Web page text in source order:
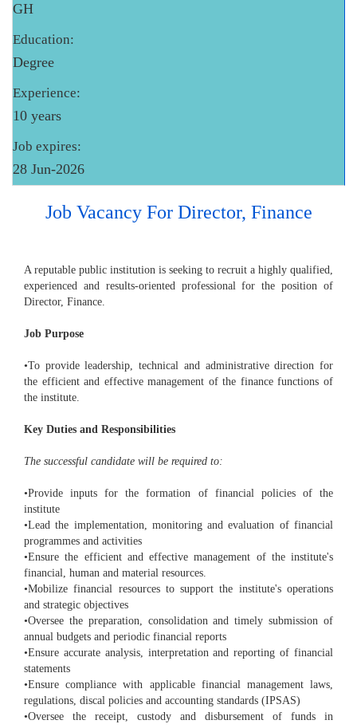
GH
Education:
Degree
Experience:
10 years
Job expires:
28 Jun-2026
Job Vacancy For Director, Finance
A reputable public institution is seeking to recruit a highly qualified,
experienced and results-oriented professional for the position of
Director, Finance.
Job Purpose
•To provide leadership, technical and administrative direction for
the efficient and effective management of the finance functions of
the institute.
Key Duties and Responsibilities
The successful candidate will be required to:
•Provide inputs for the formation of financial policies of the
institute
•Lead the implementation, monitoring and evaluation of financial
programmes and activities
•Ensure the efficient and effective management of the institute's
financial, human and material resources.
•Mobilize financial resources to support the institute's operations
and strategic objectives
•Oversee the preparation, consolidation and timely submission of
annual budgets and periodic financial reports
•Ensure accurate analysis, interpretation and reporting of financial
statements
•Ensure compliance with applicable financial management laws,
regulations, discal policies and accounting standards (IPSAS)
•Oversee the receipt, custody and disbursement of funds in